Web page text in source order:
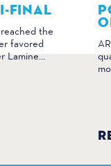
FINAL
the
favored
Lamine…